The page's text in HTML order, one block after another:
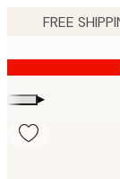
content.
▸